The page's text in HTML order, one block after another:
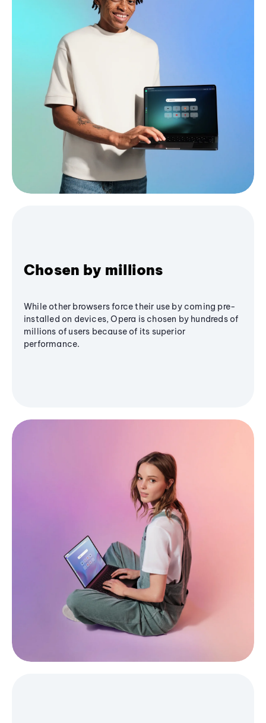
Chosen by millions
While other browsers force their use by coming pre-
installed on devices, Opera is chosen by hundreds of
millions of users because of its superior
performance.